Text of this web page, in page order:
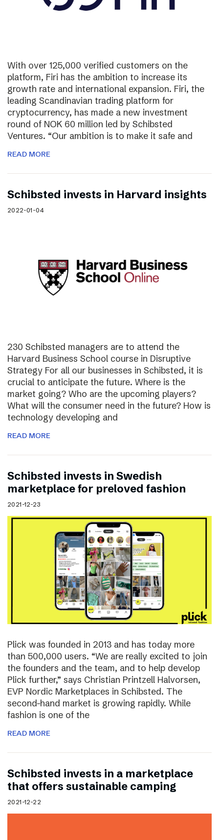
With over 125,000 verified customers on the
platform, Firi has the ambition to increase its
growth rate and international expansion. Firi, the
leading Scandinavian trading platform for
cryptocurrency, has made a new investment
round of NOK 60 million led by Schibsted
Ventures. “Our ambition is to make it safe and
READ MORE
Schibsted invests in Harvard insights
2022-01-04
230 Schibsted managers are to attend the
Harvard Business School course in Disruptive
Strategy For all our businesses in Schibsted, it is
crucial to anticipate the future. Where is the
market going? Who are the upcoming players?
What will the consumer need in the future? How is
technology developing and
READ MORE
Schibsted invests in Swedish
marketplace for preloved fashion
2021-12-23
Plick was founded in 2013 and has today more
than 500,000 users. “We are really excited to join
the founders and the team, and to help develop
Plick further,” says Christian Printzell Halvorsen,
EVP Nordic Marketplaces in Schibsted. The
second-hand market is growing rapidly. While
fashion is one of the
READ MORE
Schibsted invests in a marketplace
that offers sustainable camping
2021-12-22